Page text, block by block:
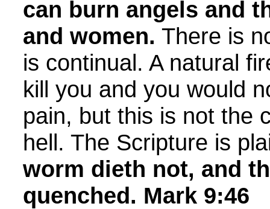
can burn angels and
and women. There is
is continual. A natural
kill you and you would
pain, but this is not the
hell. The Scripture is
worm dieth not, and
quenched. Mark 9:46